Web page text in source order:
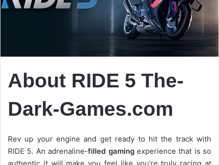
About RIDE 5 The-
Dark-Games.com
Rev up your engine and get ready to hit the track with
RIDE 5. An adrenaline-filled gamingexperience that is so